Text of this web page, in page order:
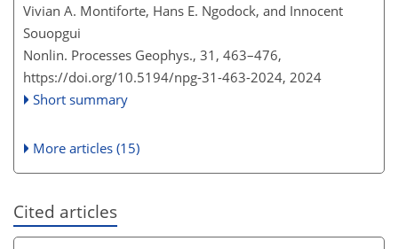
Vivian A. Montiforte, Hans E. Ngodock, and Innocent
Souopgui
Nonlin. Processes Geophys., 31, 463–476,
https://doi.org/10.5194/npg-31-463-2024, 2024
Short summary
More articles (15)
Cited articles